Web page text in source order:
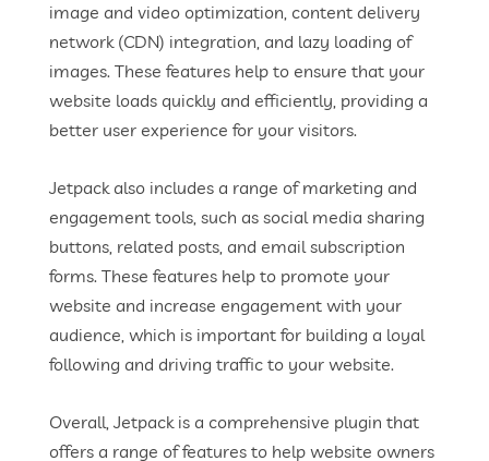
image and video optimization, content delivery
network (CDN) integration, and lazy loading of
images. These features help to ensure that your
website loads quickly and efficiently, providing a
better user experience for your visitors.
Jetpack also includes a range of marketing and
engagement tools, such as social media sharing
buttons, related posts, and email subscription
forms. These features help to promote your
website and increase engagement with your
audience, which is important for building a loyal
following and driving traffic to your website.
Overall, Jetpack is a comprehensive plugin that
offers a range of features to help website owners